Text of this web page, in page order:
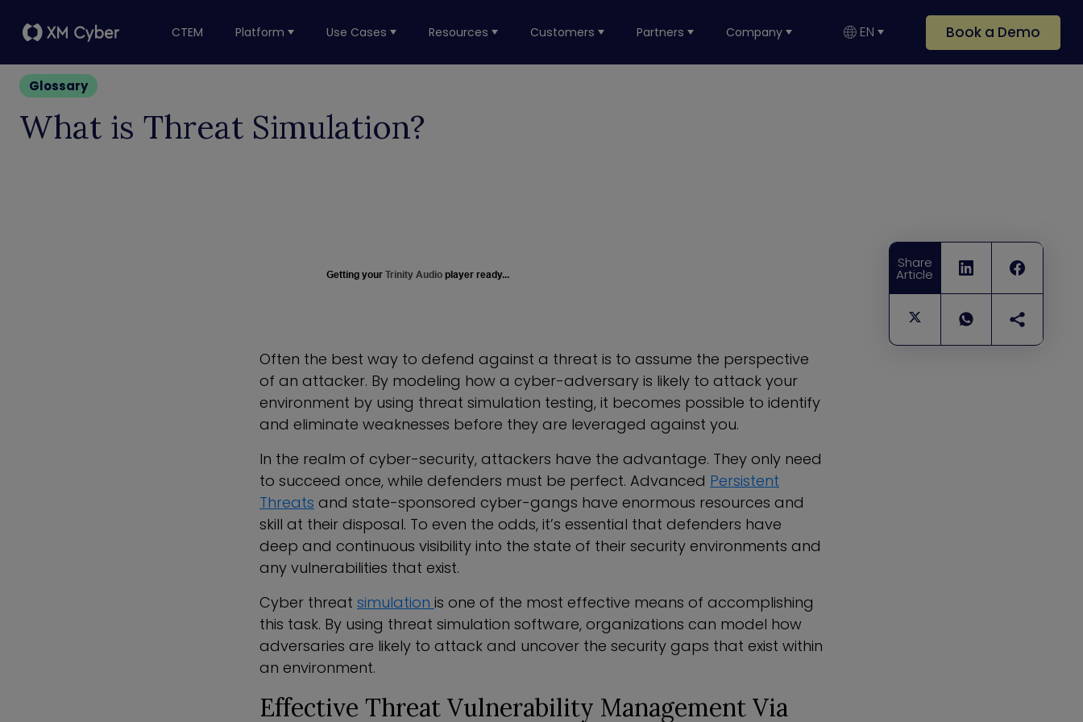
CTEM Platform Use Cases Resources Customers Partners Company EN Book a Demo
Glossary
What is Threat Simulation?
Share
Article
Getting your Trinity Audio player ready...
Often the best way to defend against a threat is to assume the perspective
of an attacker. By modeling how a cyber-adversary is likely to attack your
environment by using threat simulation testing, it becomes possible to identify
and eliminate weaknesses before they are leveraged against you.
In the realm of cyber-security, attackers have the advantage. They only need
to succeed once, while defenders must be perfect. Advanced Persistent
Threats and state-sponsored cyber-gangs have enormous resources and
skill at their disposal. To even the odds, it’s essential that defenders have
deep and continuous visibility into the state of their security environments and
any vulnerabilities that exist.
Cyber threat simulation is one of the most effective means of accomplishing
this task. By using threat simulation software, organizations can model how
adversaries are likely to attack and uncover the security gaps that exist within
an environment.
Effective Threat Vulnerability Management Via